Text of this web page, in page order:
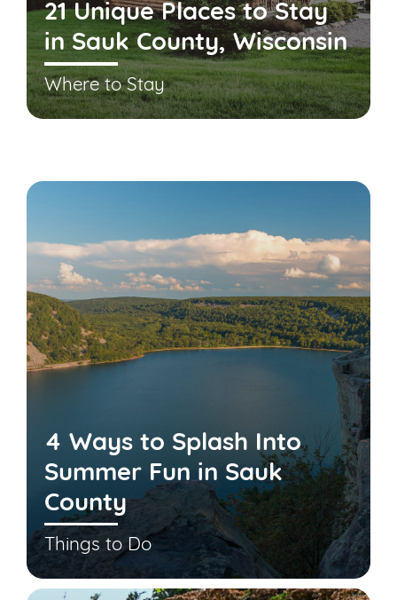
21 Unique Places to Stay
in Sauk County, Wisconsin
Where to Stay
4 Ways to Splash Into
Summer Fun in Sauk
County
Things to Do